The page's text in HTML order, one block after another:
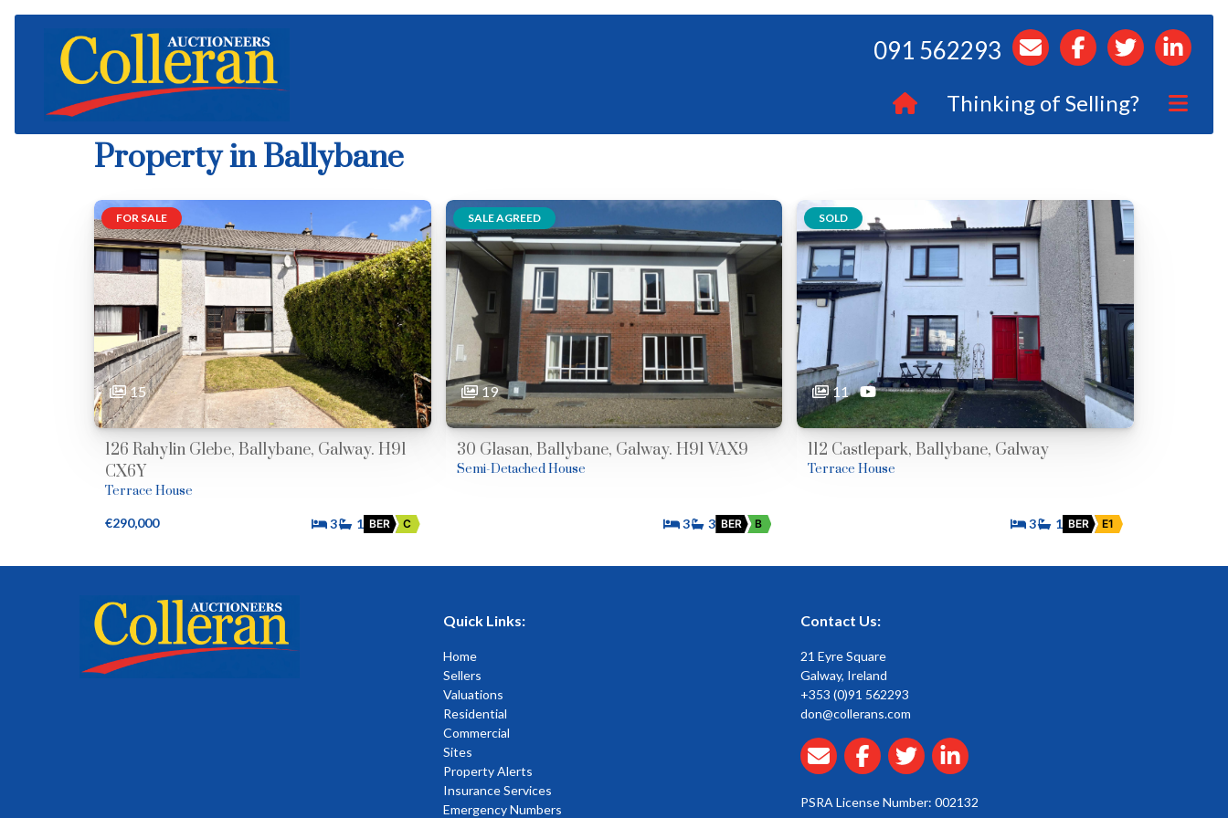
091 562293
Thinking of Selling?
Property in Ballybane
FOR SALE
15
126 Rahylin Glebe, Ballybane, Galway. H91
CX6Y
Terrace House
€290,000 3 1 BER C
SALE AGREED
19
30 Glasan, Ballybane, Galway. H91 VAX9
Semi-Detached House
3 3 BER B
SOLD
11
112 Castlepark, Ballybane, Galway
Terrace House
3 1 BER E1
Quick Links:
Home
Sellers
Valuations
Residential
Commercial
Sites
Property Alerts
Insurance Services
Emergency Numbers
Contact Us:
21 Eyre Square
Galway, Ireland
+353 (0)91 562293
don@collerans.com
PSRA License Number: 002132